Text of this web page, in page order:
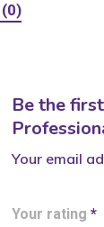
Be the
Your email
Your rating *